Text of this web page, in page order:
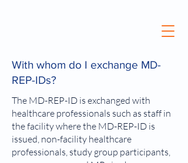
With whom do I exchange MD-
REP-IDs?
The MD-REP-ID is exchanged with
healthcare professionals such as staff in
the facility where the MD-REP-ID is
issued, non-facility healthcare
professionals, study group participants,